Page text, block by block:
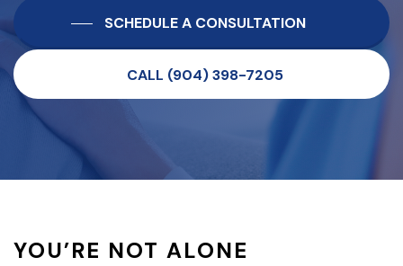
SCHEDULE A CONSULTATION
CALL (904) 398-7205
YOU’RE NOT ALONE